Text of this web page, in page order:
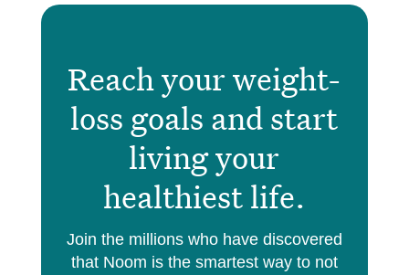
Reach your weight-
loss goals and start
living your
healthiest life.
Join the millions who have discovered
that Noom is the smartest way to not